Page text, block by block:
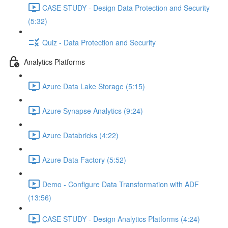
CASE STUDY - Design Data Protection and Security
(5:32)
Quiz - Data Protection and Security
Analytics Platforms
Azure Data Lake Storage (5:15)
Azure Synapse Analytics (9:24)
Azure Databricks (4:22)
Azure Data Factory (5:52)
Demo - Configure Data Transformation with ADF
(13:56)
CASE STUDY - Design Analytics Platforms (4:24)